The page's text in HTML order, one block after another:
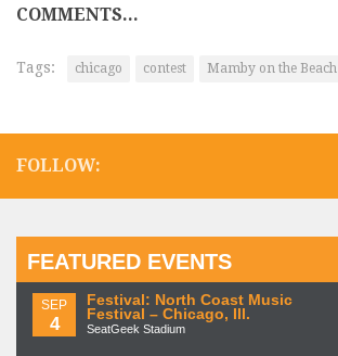
COMMENTS...
Tags: chicago contest Mamby on the Beach
FOLLOW:
FEATURED EVENTS
SEP
4
Festival: North Coast Music
Festival – Chicago, Ill.
SeatGeek Stadium